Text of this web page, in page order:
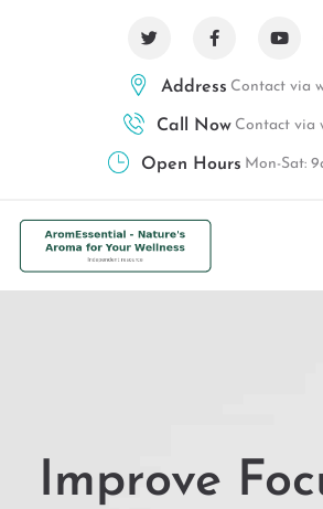
Address Contact via
Call Now Contact via
Open Hours Mon-Sat:
Improve